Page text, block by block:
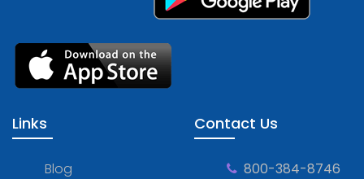
Links
Blog
Contact Us
800-384-8746